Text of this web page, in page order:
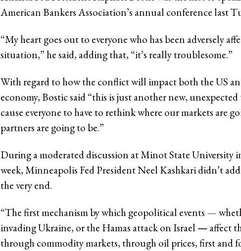
American Bankers Association’s annual conference last
“My heart goes out to everyone who has been adversely
situation,” he said, adding that, “it’s really troublesome.”
With regard to how the conflict will impact both the US
economy, Bostic said “this is just another new,
cause everyone to have to rethink where our markets are
partners are going to be.”
During a moderated discussion at Minot State University
week, Minneapolis Fed President Neel Kashkari didn’t
the very end.
“The first mechanism by which geopolitical events —
invading Ukraine, or the Hamas attack on Israel —affect
through commodity markets, through oil prices, first and